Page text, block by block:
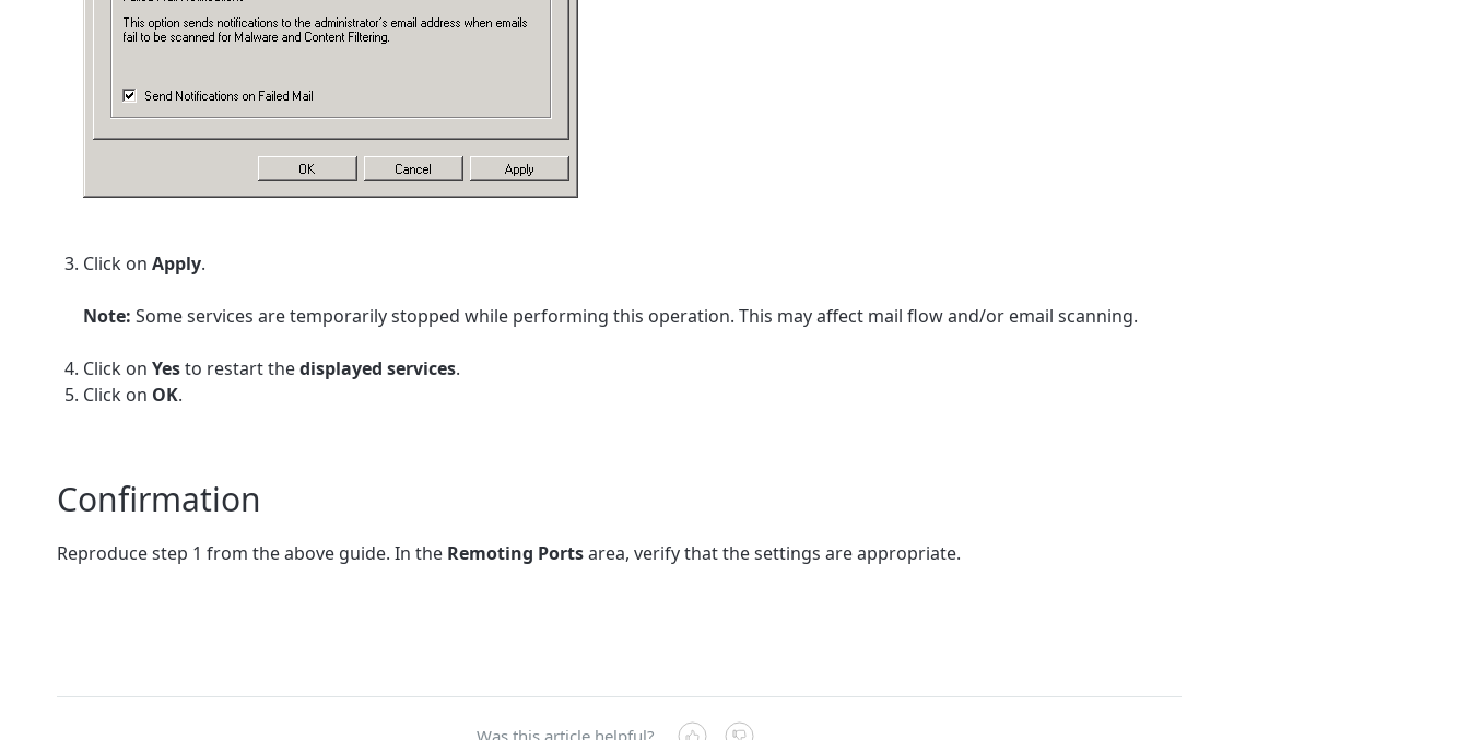
Click on Apply.
Note: Some services are temporarily stopped while performing this operation. This may affect mail flow and/or email scanning.
Click on Yesto restart thedisplayed services.
Click on OK.
Confirmation
Reproduce step 1 from the above guide. In the Remoting Portsarea, verify that the settings are appropriate.
Was this article helpful?